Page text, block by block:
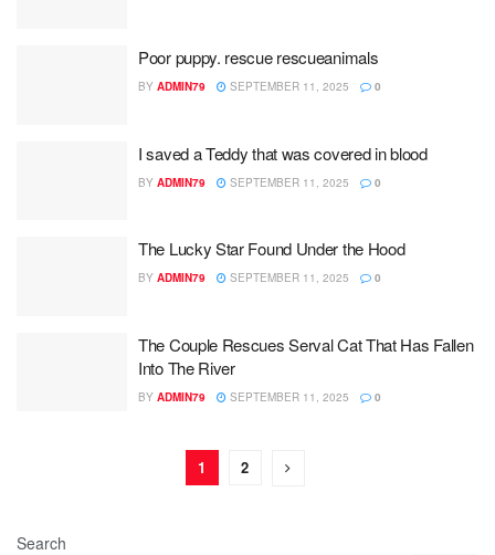
Poor puppy. rescue rescueanimals
BY ADMIN79 SEPTEMBER 11, 2025 0
I saved a Teddy that was covered in blood
BY ADMIN79 SEPTEMBER 11, 2025 0
The Lucky Star Found Under the Hood
BY ADMIN79 SEPTEMBER 11, 2025 0
The Couple Rescues Serval Cat That Has Fallen
Into The River
BY ADMIN79 SEPTEMBER 11, 2025 0
1 2
Search